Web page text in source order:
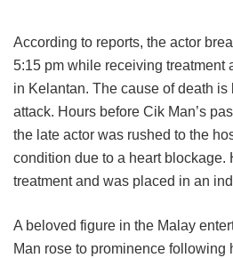
According to reports, the actor
5:15 pm while receiving treatment
in Kelantan. The cause of death
attack. Hours before Cik Man’s
the late actor was rushed to the
condition due to a heart blockage.
treatment and was placed in an
A beloved figure in the Malay
Man rose to prominence following